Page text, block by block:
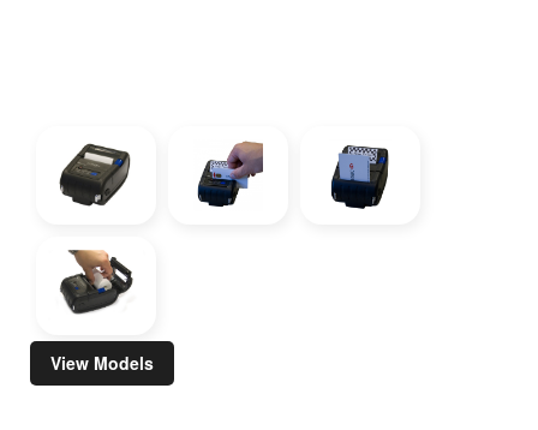
View Models